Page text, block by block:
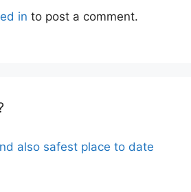
in to post a comment.
also safest place to date